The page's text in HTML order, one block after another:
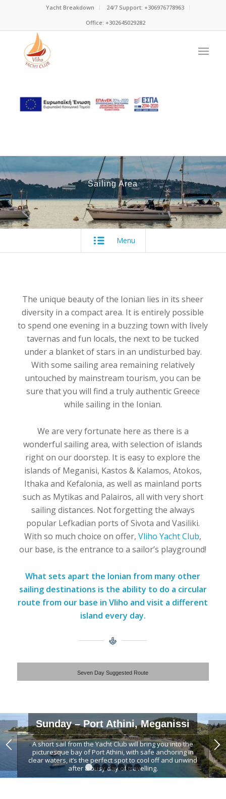
Yacht Breakdown
24/7 Support: +306976778963
Office: +302645029282
Sailing Area
Menu
The unique beauty of the Ionian lies in its sheer
diversity in a compact area. It is entirely possible
to spend one evening in a buzzing town with lively
tavernas and fun locals, the next to be tucked
under a blanket of stars in an undisturbed bay.
With some sailing area remaining relatively
untouched by mainstream tourism, you can be
sure that you will find a truly authentic Greece
while sailing in the Ionian.
We are very fortunate here as there is a
wonderful sailing area, with selection of islands
right on our doorstep. It is easy to explore the
islands of Meganisi, Kastos & Kalamos, Atokos,
Ithaka and Kefalonia, as well as mainland ports
such as Mytikas and Palairos, all with very short
sailing distances. Not forgetting the always
popular Lefkadian ports of Sivota and Vasiliki.
With so much choice on offer,Vliho Yacht Club,
our base, is the entrance to a sailor’s playground!
What sets apart the Ionian from many other
sailing destinations is the ability to do a circular
route from our base in Vliho and visit a different
island every day.
Seven Day Suggested Route
Sunday – Port Athini, Meganissi
A short sail from the Yacht Club will bring you into the
picturesque bay of Port Athini, with safe anchoring in
clear waters, it’s the perfect spot to cool off and unwind
after a busy day of travelling.
1 2 3